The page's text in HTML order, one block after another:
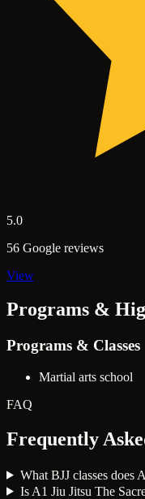
5.0
56 Google reviews
View
Programs &
Programs & Classes
Martial arts school
FAQ
Frequently
What BJJ classes does
Is A1 Jiu Jitsu The